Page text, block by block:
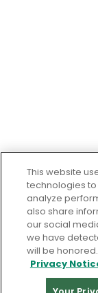
This website
technologies
analyze
also share
our social
we have
will be
Privacy